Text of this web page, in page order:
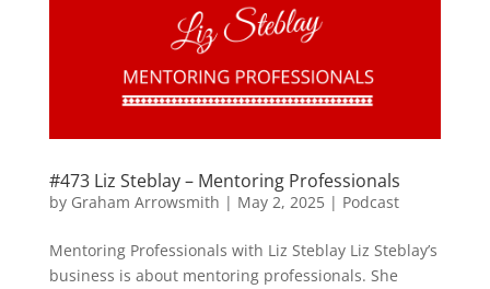
#473 Liz Steblay – Mentoring Professionals
by Graham Arrowsmith | May 2, 2025| Podcast
Mentoring Professionals with Liz Steblay Liz Steblay’s
business is about mentoring professionals. She